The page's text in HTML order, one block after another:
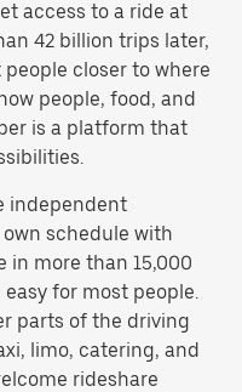
access to a ride at
42 billion trips later,
closer to where
people, food, and
is a platform that
independent
schedule with
in more than 15,000
for most people.
parts of the driving
limo, catering, and
rideshare